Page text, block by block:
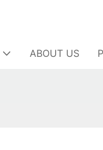
ABOUT US